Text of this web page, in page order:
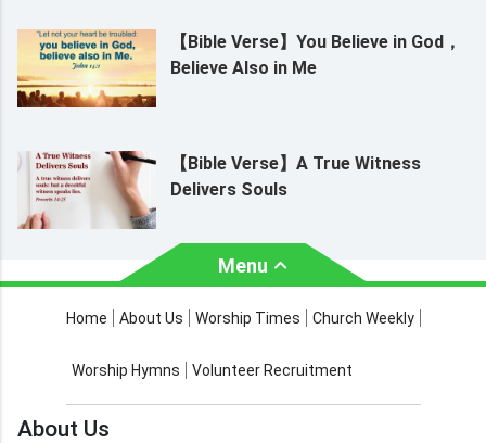
【Bible Verse】You Believe in God，
Believe Also in Me
【Bible Verse】A True Witness
Delivers Souls
Menu
About Us Worship Times
Church Weekly Bible Study
Home About Us Worship Times Church Weekly
Worship Hymns Volunteer Recruitment
About Us